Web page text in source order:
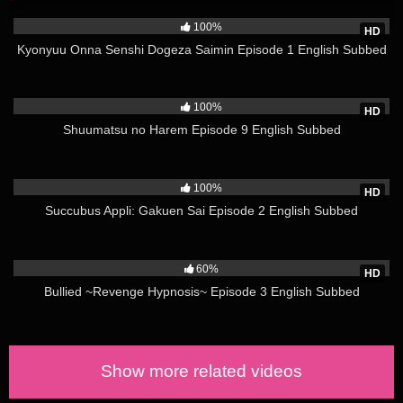
volumes of the manga. The 12th and last episode was
released on April 6, 2015.[32] The opening and closing
themes for the OVA include “Our Honey Boy” (ふたりのハニー
Tatsumi and “Starry Sky Story” (星空物語, Hoshizora
Monogatari) by Nana Takahashi, respectively.
on AT-X from April 5 to June 21, 2010. A censored pre-release
of the first episode aired online on March 28, 2010. The
the ending theme is “Our Steady Boy” by Yui Ogura and Kaori
Ishihara. The ending theme for episode 12 is “Futari” (ふたり,
of the other episodes, certain scenes of episodes nine through
twelve were censored. A DVD/Blu-ray Disc edition has
HD
100%
Kyonyuu Onna Senshi Dogeza Saimin Episode 1 English Subbed
HD
100%
Shuumatsu no Harem Episode 9 English Subbed
HD
100%
Succubus Appli: Gakuen Sai Episode 2 English Subbed
HD
60%
Bullied ~Revenge Hypnosis~ Episode 3 English Subbed
Show more related videos